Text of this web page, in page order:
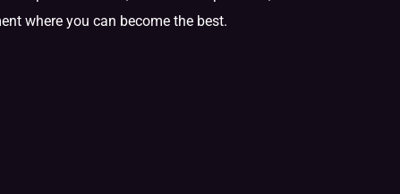
where you can become the best.